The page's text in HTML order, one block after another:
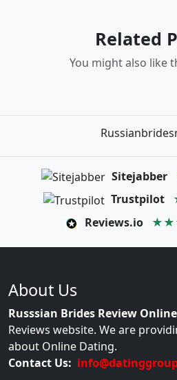
Related
You might also like
Sitejabber
Trustpilot
Reviews.io
About Us
Russsian Brides Review Online
Reviews website. We are
about Online Dating.
Contact Us: